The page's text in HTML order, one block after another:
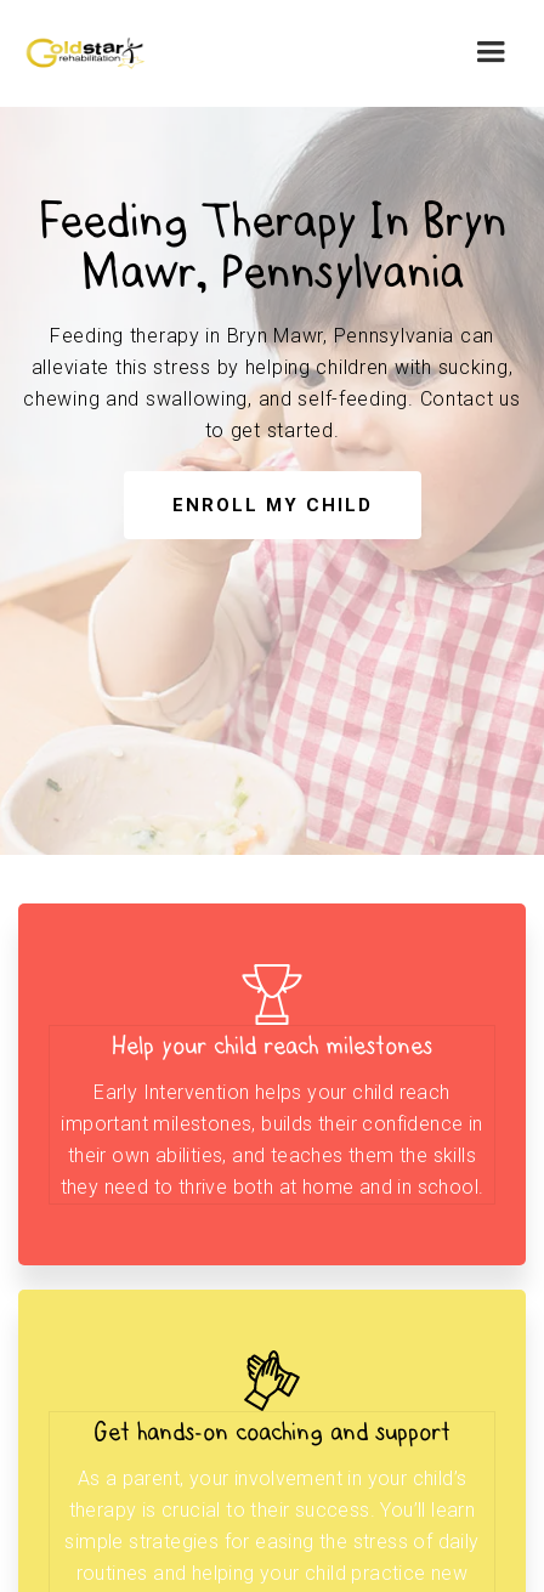
Feeding Therapy In Bryn
Mawr, Pennsylvania
Feeding therapy in Bryn Mawr, Pennsylvania can
alleviate this stress by helping children with sucking,
chewing and swallowing, and self-feeding. Contact us
to get started.
ENROLL MY CHILD
Help your child reach milestones
Early Intervention helps your child reach
important milestones, builds their confidence in
their own abilities, and teaches them the skills
they need to thrive both at home and in school.
Get hands-on coaching and support
As a parent, your involvement in your child’s
therapy is crucial to their success. You’ll learn
simple strategies for easing the stress of daily
routines and helping your child practice new